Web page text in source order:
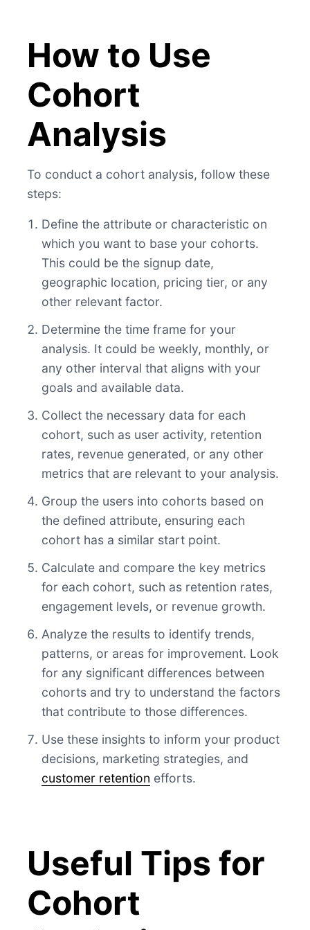
How to Use
Cohort
Analysis
To conduct a cohort analysis, follow these
steps:
Define the attribute or characteristic on
which you want to base your cohorts.
This could be the signup date,
geographic location, pricing tier, or any
other relevant factor.
Determine the time frame for your
analysis. It could be weekly, monthly, or
any other interval that aligns with your
goals and available data.
Collect the necessary data for each
cohort, such as user activity, retention
rates, revenue generated, or any other
metrics that are relevant to your analysis.
Group the users into cohorts based on
the defined attribute, ensuring each
cohort has a similar start point.
Calculate and compare the key metrics
for each cohort, such as retention rates,
engagement levels, or revenue growth.
Analyze the results to identify trends,
patterns, or areas for improvement. Look
for any significant differences between
cohorts and try to understand the factors
that contribute to those differences.
Use these insights to inform your product
decisions, marketing strategies, and
customer retention efforts.
Useful Tips for
Cohort